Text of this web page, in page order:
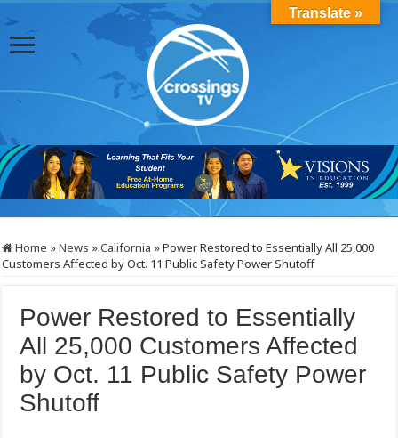
Home »News »California »Power Restored to Essentially All 25,000
Customers Affected by Oct. 11 Public Safety Power Shutoff
Power Restored to Essentially
All 25,000 Customers Affected
by Oct. 11 Public Safety Power
Shutoff
Translate »